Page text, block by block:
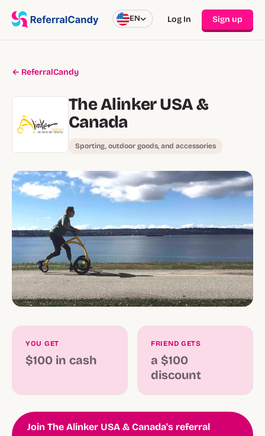
EN Log In Sign up
← ReferralCandy
The Alinker USA &
Canada
Sporting, outdoor goods, and accessories
YOU GET
$100 in cash
FRIEND GETS
a $100
discount
Join The Alinker USA & Canada's referral